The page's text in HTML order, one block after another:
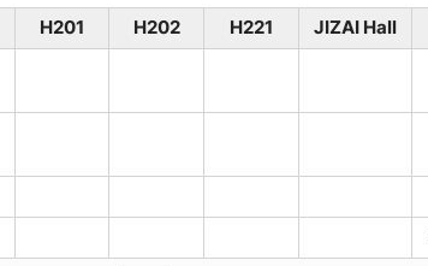
H201 H202 H221 JIZAI Hall